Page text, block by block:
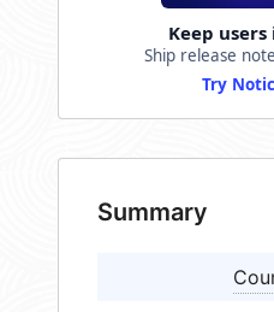
Keep
Ship release
Try
Summary